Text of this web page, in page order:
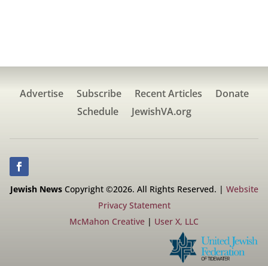
Advertise Subscribe Recent Articles
Donate
Schedule
JewishVA.org
Jewish NewsCopyright ©2026. All Rights Reserved. | Website
Privacy Statement
McMahon Creative | User X, LLC